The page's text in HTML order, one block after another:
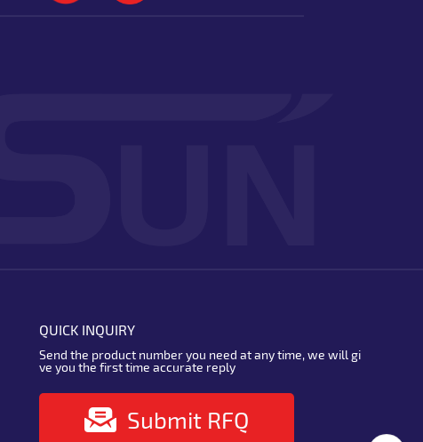
QUICK INQUIRY
Send the product number you need at any time, we will gi
ve you the first time accurate reply
Submit RFQ